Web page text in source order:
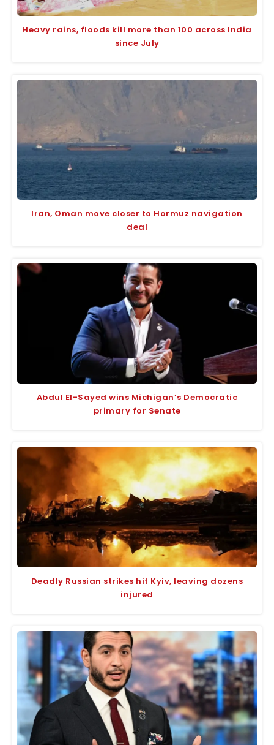
Heavy rains, floods kill more than 100 across India
since July
Iran, Oman move closer to Hormuz navigation
deal
Abdul El-Sayed wins Michigan’s Democratic
primary for Senate
Deadly Russian strikes hit Kyiv, leaving dozens
injured